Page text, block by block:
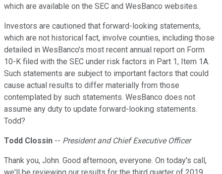
which are available on the SEC and WesBanco websites.
Investors are cautioned that forward-looking statements,
which are not historical fact, involve counties, including those
detailed in WesBanco's most recent annual report on Form
10-K filed with the SEC under risk factors in Part 1, Item 1A.
Such statements are subject to important factors that could
cause actual results to differ materially from those
contemplated by such statements. WesBanco does not
assume any duty to update forward-looking statements.
Todd?
Todd Clossin -- President and Chief Executive Officer
Thank you, John. Good afternoon, everyone. On today's call,